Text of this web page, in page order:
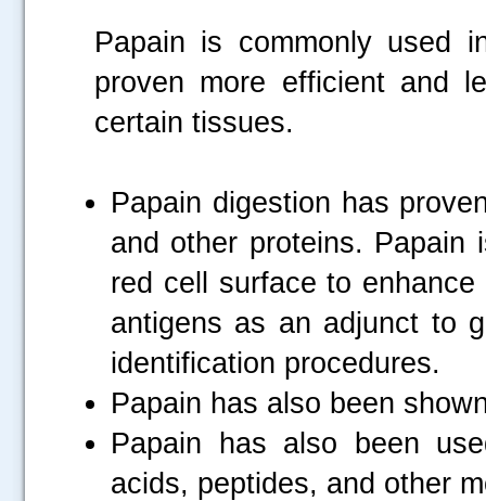
Papain is commonly used
proven more efficient and
certain tissues.
Papain digestion has
and other proteins.
red cell surface to
antigens as an adjunct to
identification procedures.
Papain has also been
Papain has also been
acids, peptides, and other